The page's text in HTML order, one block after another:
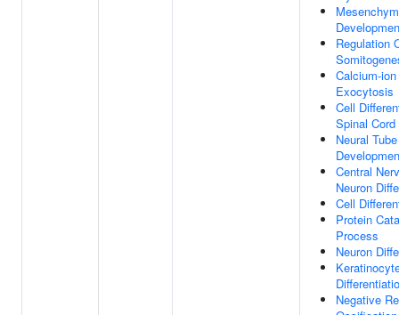
Regulation
Calcium-
Exocytosis
Cell
Spinal Cord
Neural Tube
Central
Neuron
Cell
Protein
Process
Neuron
Negative